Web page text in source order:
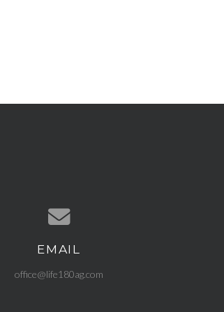
Contact us via email
EMAIL
office@life180ag.com